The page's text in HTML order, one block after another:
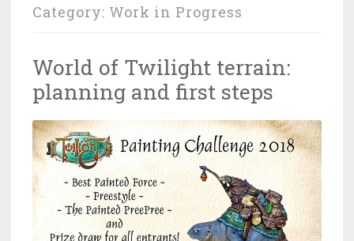
Category: Work in Progress
World of Twilight terrain:
planning and first steps